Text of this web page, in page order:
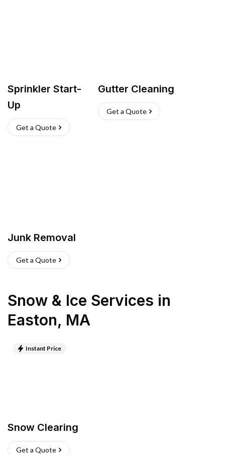
Sprinkler Start-
Up
Get a Quote
Gutter Cleaning
Get a Quote
Junk Removal
Get a Quote
Snow & Ice Services in
Easton, MA
Instant Price
Snow Clearing
Get a Quote